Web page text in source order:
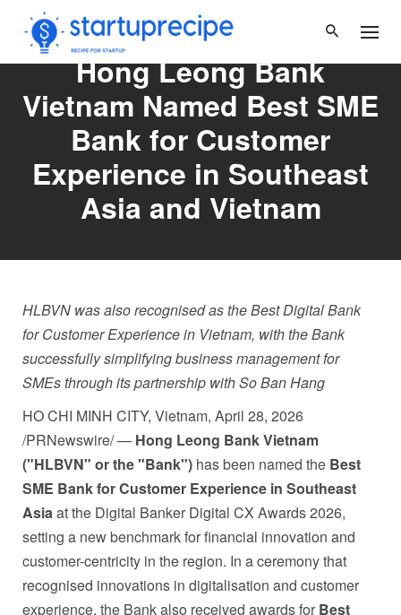
content
Hong Leong Bank
Vietnam Named Best SME
Bank for Customer
Experience in Southeast
Asia and Vietnam
HLBVN was also recognised as the Best Digital Bank
for Customer Experience in Vietnam, with the Bank
successfully simplifying business management for
SMEs through its partnership with So Ban Hang
HO CHI MINH CITY, Vietnam, April 28, 2026
/PRNewswire/ — Hong Leong Bank Vietnam
("HLBVN" or the "Bank") has been named the Best
SME Bank for Customer Experience in Southeast
Asiaat the Digital Banker Digital CX Awards 2026,
setting a new benchmark for financial innovation and
customer-centricity in the region. In a ceremony that
recognised innovations in digitalisation and customer
experience, the Bank also received awards for Best